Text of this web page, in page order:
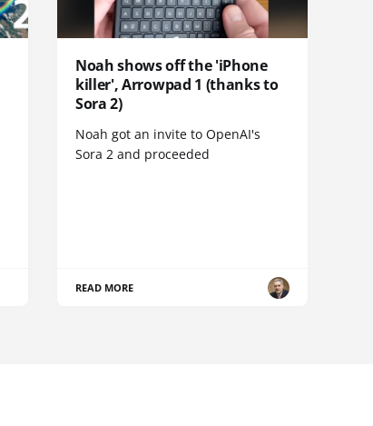
Noah shows off the 'iPhone
killer', Arrowpad 1 (thanks to
Sora 2)
Noah got an invite to OpenAI's
Sora 2 and proceeded
READ MORE